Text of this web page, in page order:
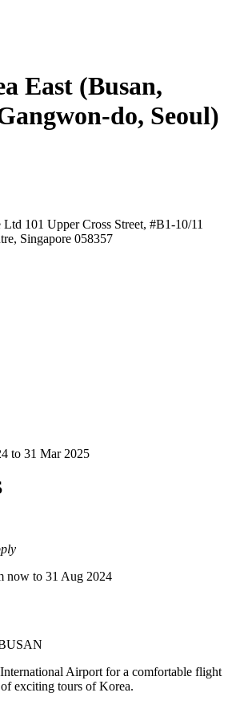
East (Busan,
do, Seoul)
101 Upper Cross Street, #B1-10/11
Singapore 058357
to 31 Mar 2025
now to 31 Aug 2024
Airport for a comfortable flight
exciting tours of Korea.